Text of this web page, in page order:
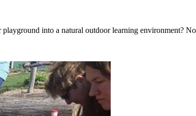
into a natural outdoor learning environment?